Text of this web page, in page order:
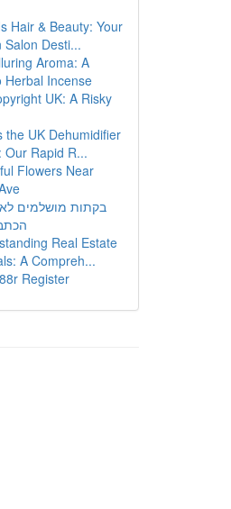
Hair & Beauty: Your
Salon Desti...
Aroma: A
Herbal Incense
UK: A Risky
the UK Dehumidifier
Our Rapid R...
Flowers Near
בקתות מושלמים
Real Estate
A Compreh...
Register